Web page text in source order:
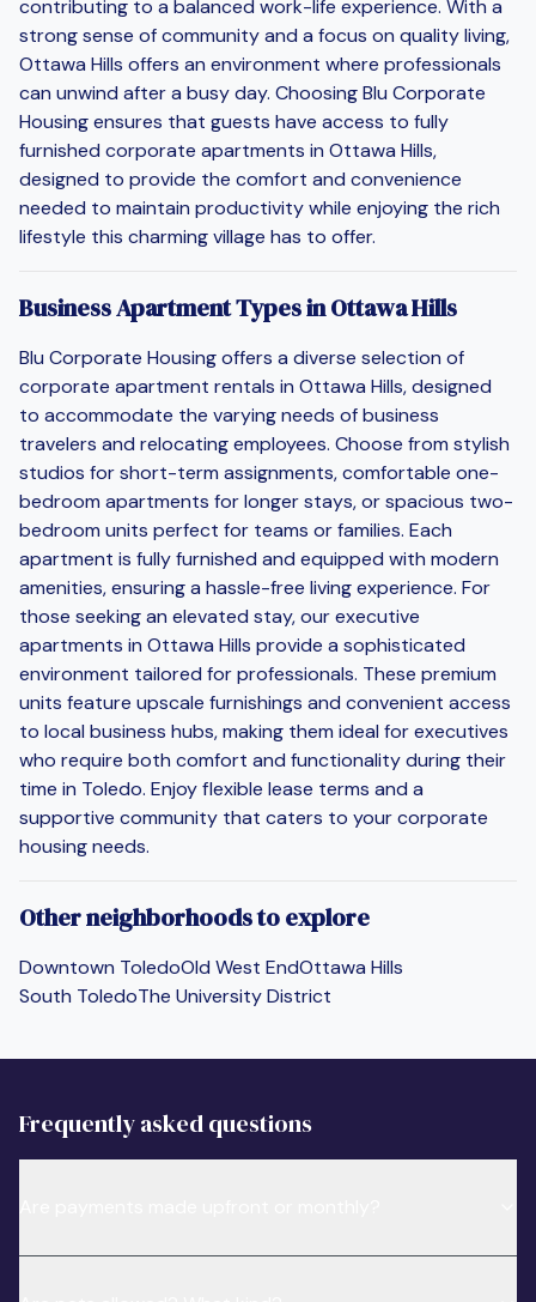
contributing to a balanced work-life experience. With a
strong sense of community and a focus on quality living,
Ottawa Hills offers an environment where professionals
can unwind after a busy day. Choosing Blu Corporate
Housing ensures that guests have access to fully
furnished corporate apartments in Ottawa Hills,
designed to provide the comfort and convenience
needed to maintain productivity while enjoying the rich
lifestyle this charming village has to offer.
Business Apartment Types in Ottawa Hills
Blu Corporate Housing offers a diverse selection of
corporate apartment rentals in Ottawa Hills, designed
to accommodate the varying needs of business
travelers and relocating employees. Choose from stylish
studios for short-term assignments, comfortable one-
bedroom apartments for longer stays, or spacious two-
bedroom units perfect for teams or families. Each
apartment is fully furnished and equipped with modern
amenities, ensuring a hassle-free living experience. For
those seeking an elevated stay, our executive
apartments in Ottawa Hills provide a sophisticated
environment tailored for professionals. These premium
units feature upscale furnishings and convenient access
to local business hubs, making them ideal for executives
who require both comfort and functionality during their
time in Toledo. Enjoy flexible lease terms and a
supportive community that caters to your corporate
housing needs.
Other neighborhoods to explore
Downtown ToledoOld West EndOttawa Hills
South ToledoThe University District
Frequently asked questions